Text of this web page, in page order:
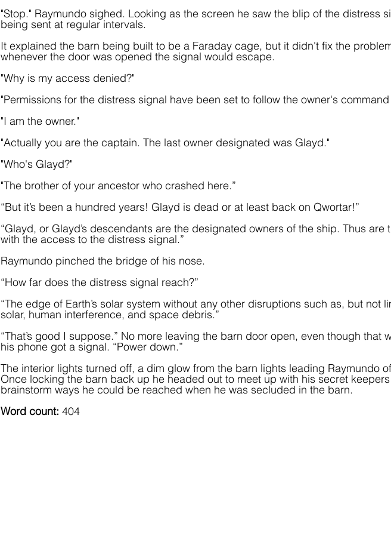
"Stop." Raymundo sighed. Looking as the screen he saw the blip of the distress
being sent at regular intervals.
It explained the barn being built to be a Faraday cage, but it didn't fix the
whenever the door was opened the signal would escape.
"Why is my access denied?"
"Permissions for the distress signal have been set to follow the owner's command
"I am the owner."
"Actually you are the captain. The last owner designated was Glayd."
"Who's Glayd?"
"The brother of your ancestor who crashed here.”
“But it’s been a hundred years! Glayd is dead or at least back on Qwortar!”
“Glayd, or Glayd’s descendants are the designated owners of the ship. Thus are
with the access to the distress signal.”
Raymundo pinched the bridge of his nose.
“How far does the distress signal reach?”
“The edge of Earth’s solar system without any other disruptions such as, but not
solar, human interference, and space debris.”
“That’s good I suppose.” No more leaving the barn door open, even though that
his phone got a signal. “Power down.”
The interior lights turned off, a dim glow from the barn lights leading Raymundo
Once locking the barn back up he headed out to meet up with his secret
brainstorm ways he could be reached when he was secluded in the barn.
Word count: 404